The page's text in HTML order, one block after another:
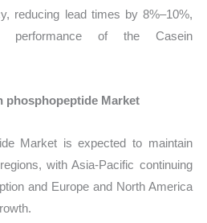
reducing lead times by 8%–10%,
performance of the Casein
phosphopeptide Market
Market is expected to maintain
with Asia-Pacific continuing
and Europe and North America